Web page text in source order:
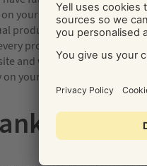
your site, these can either
products, one of the best
product. Another option
and when a customer
your site.